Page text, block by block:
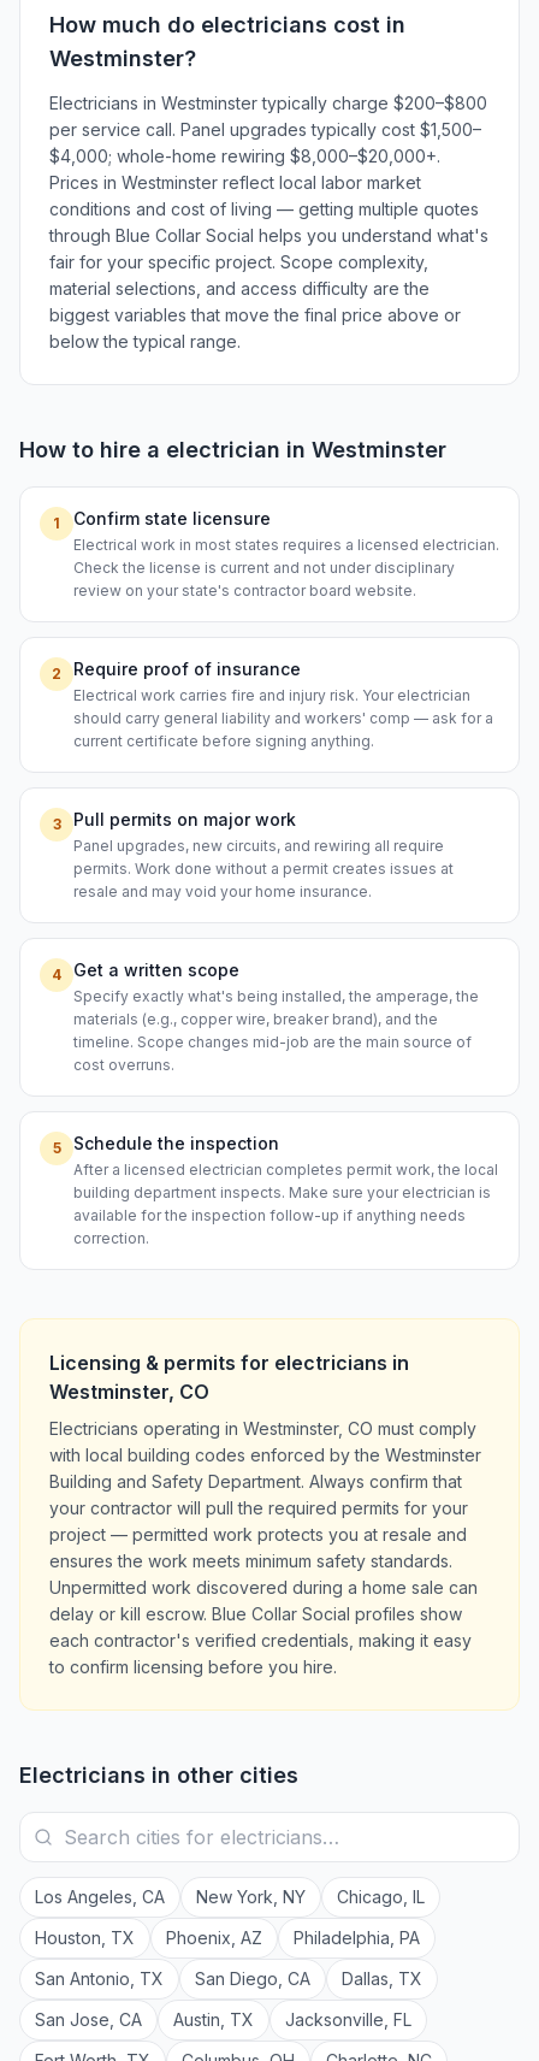
How much do electricians cost in
Westminster?
Electricians in Westminster typically charge $200–$800
per service call. Panel upgrades typically cost $1,500–
$4,000; whole-home rewiring $8,000–$20,000+.
Prices in Westminster reflect local labor market
conditions and cost of living — getting multiple quotes
through Blue Collar Social helps you understand what's
fair for your specific project. Scope complexity,
material selections, and access difficulty are the
biggest variables that move the final price above or
below the typical range.
How to hire a electrician in Westminster
1 Confirm state licensure
Electrical work in most states requires a licensed electrician.
Check the license is current and not under disciplinary
review on your state's contractor board website.
2 Require proof of insurance
Electrical work carries fire and injury risk. Your electrician
should carry general liability and workers' comp — ask for a
current certificate before signing anything.
3 Pull permits on major work
Panel upgrades, new circuits, and rewiring all require
permits. Work done without a permit creates issues at
resale and may void your home insurance.
4 Get a written scope
Specify exactly what's being installed, the amperage, the
materials (e.g., copper wire, breaker brand), and the
timeline. Scope changes mid-job are the main source of
cost overruns.
5 Schedule the inspection
After a licensed electrician completes permit work, the local
building department inspects. Make sure your electrician is
available for the inspection follow-up if anything needs
correction.
Licensing & permits for electricians in
Westminster, CO
Electricians operating in Westminster, CO must comply
with local building codes enforced by the Westminster
Building and Safety Department. Always confirm that
your contractor will pull the required permits for your
project — permitted work protects you at resale and
ensures the work meets minimum safety standards.
Unpermitted work discovered during a home sale can
delay or kill escrow. Blue Collar Social profiles show
each contractor's verified credentials, making it easy
to confirm licensing before you hire.
Electricians in other cities
Los Angeles CA New York NY Chicago IL
Houston TX Phoenix AZ Philadelphia PA
San Antonio TX San Diego CA Dallas TX
San Jose CA Austin TX Jacksonville FL